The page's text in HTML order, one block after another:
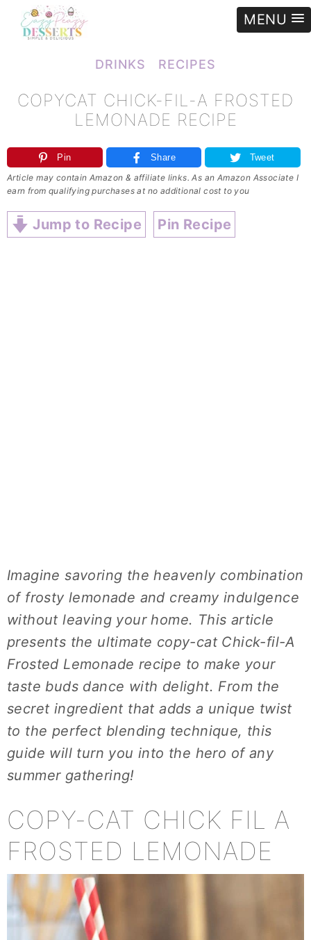
MENU
Recipes»Copycat Chick-fil-A Frosted Lemonade Recipe
DRINKS RECIPES
COPYCAT CHICK-FIL-A FROSTED
LEMONADE RECIPE
Pin Share
Tweet
Article may contain Amazon & affiliate links. As an Amazon Associate I
earn from qualifying purchases at no additional cost to you
Jump to Recipe Pin Recipe
Imagine savoring the heavenly combination
of frosty lemonade and creamy indulgence
without leaving your home. This article
presents the ultimate copy-cat Chick-fil-A
Frosted Lemonade recipe to make your
taste buds dance with delight. From the
secret ingredient that adds a unique twist
to the perfect blending technique, this
guide will turn you into the hero of any
summer gathering!
COPY-CAT CHICK FIL A
FROSTED LEMONADE